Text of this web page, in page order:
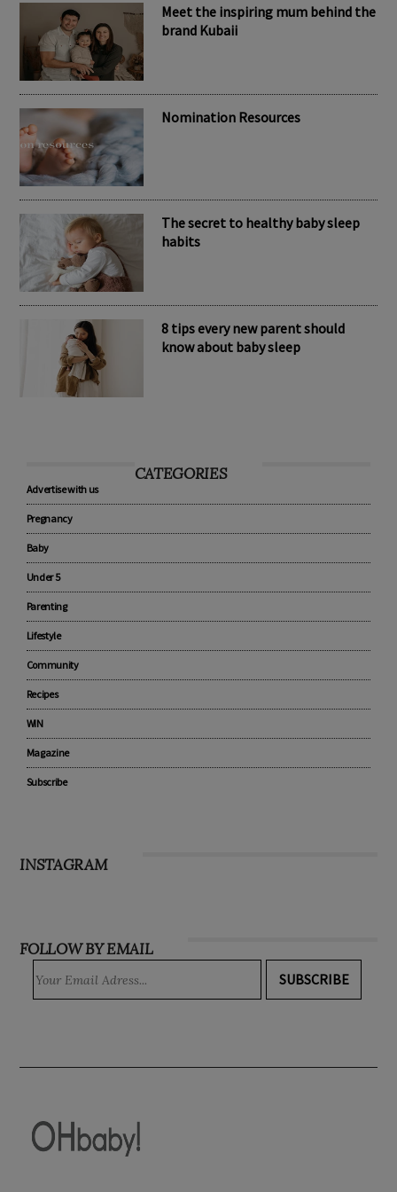
Meet the inspiring mum behind the
brand Kubaii
Nomination Resources
The secret to healthy baby sleep
habits
8 tips every new parent should
know about baby sleep
CATEGORIES
Advertise with us
Pregnancy
Baby
Under 5
Parenting
Lifestyle
Community
Recipes
WIN
Magazine
Subscribe
INSTAGRAM
FOLLOW BY EMAIL
SUBSCRIBE